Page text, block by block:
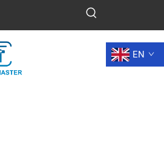
EN